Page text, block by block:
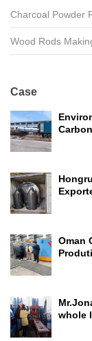
Charcoal Powder
Wood Rods
Case
Oman
whole